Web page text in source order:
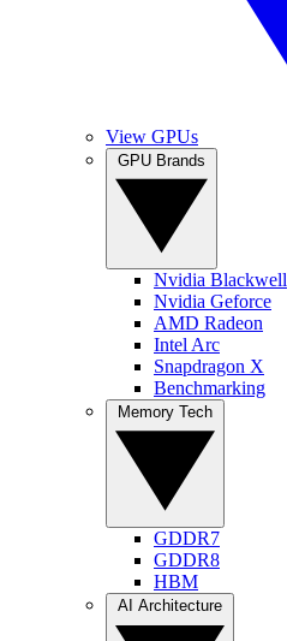
View GPUs
Nvidia Blackwell
Nvidia Geforce
AMD Radeon
Intel Arc
Snapdragon X
Benchmarking
GDDR7
GDDR8
HBM